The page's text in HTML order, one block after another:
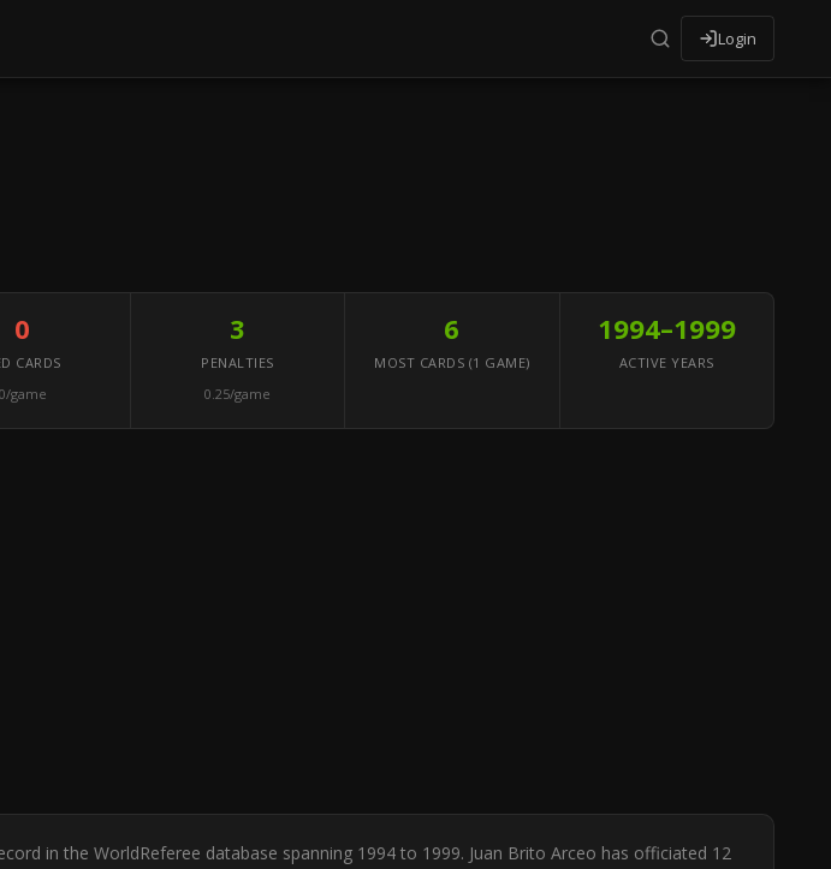
Login
0
CARDS
0/game
3
PENALTIES
0.25/game
6
MOST CARDS (1 GAME)
1994–1999
ACTIVE YEARS
in the WorldReferee database spanning 1994 to 1999. Juan Brito Arceo has officiated 12